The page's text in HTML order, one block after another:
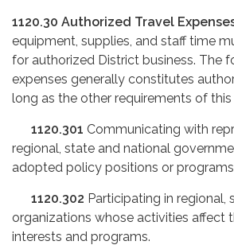
1120.30 Authorized Travel
equipment, supplies, and staff time
for authorized District business. The
expenses generally constitutes
long as the other requirements of
1120.301 Communicating with
regional, state and national
adopted policy positions or
1120.302 Participating in regional,
organizations whose activities affect
interests and programs.